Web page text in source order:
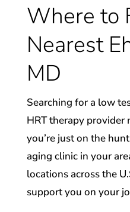
Where to
Nearest
MD
Searching for a low
HRT therapy provider
you’re just on the
aging clinic in your
locations across the
support you on your